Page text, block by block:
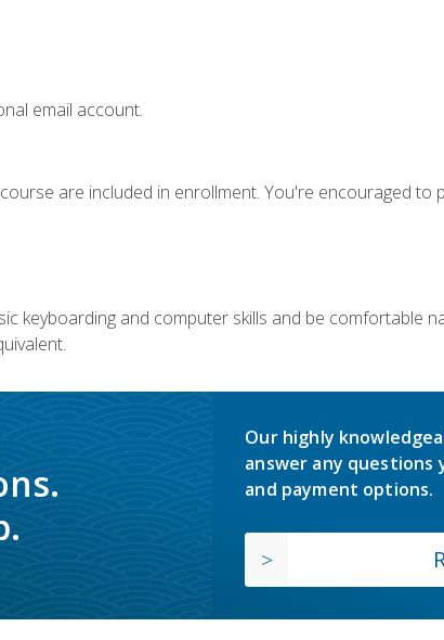
email account.
are included in enrollment. You're encouraged
keyboarding and computer skills and be comfortable
Our highly
answer any questions
and payment options.